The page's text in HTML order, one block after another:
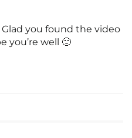
you found the video
you’re well 🙂